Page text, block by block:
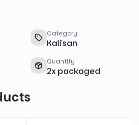
Category
Kalisan
Quantity
2x packaged